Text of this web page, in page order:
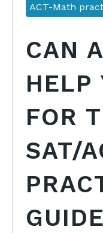
ACT-Math
CAN
HELP
FOR
SAT/